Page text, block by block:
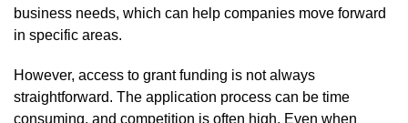
business needs, which can help companies move forward
in specific areas.
However, access to grant funding is not always
straightforward. The application process can be time
consuming, and competition is often high. Even when